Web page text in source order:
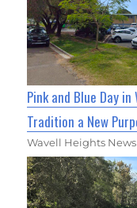
Pink and Blue Day
Tradition a New
Wavell Heights News